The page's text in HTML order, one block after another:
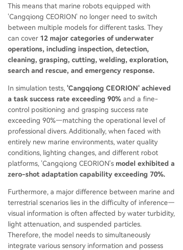
This means that marine robots equipped with
'Cangqiong CEORION' no longer need to switch
between multiple models for different tasks. They
can cover 12 major categories of underwater
operations, including inspection, detection,
cleaning, grasping, cutting, welding, exploration,
search and rescue, and emergency response.
In simulation tests, 'Cangqiong CEORION' achieved
a task success rate exceeding 90% and a fine-
control positioning and grasping success rate
exceeding 90%—matching the operational level of
professional divers. Additionally, when faced with
entirely new marine environments, water quality
conditions, lighting changes, and different robot
platforms, 'Cangqiong CEORION's model exhibited a
zero-shot adaptation capability exceeding 70%.
Furthermore, a major difference between marine and
terrestrial scenarios lies in the difficulty of inference—
visual information is often affected by water turbidity,
light attenuation, and suspended particles.
Therefore, the model needs to simultaneously
integrate various sensory information and possess